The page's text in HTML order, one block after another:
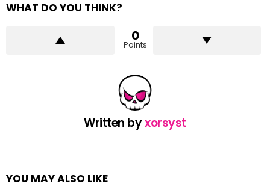
WHAT DO YOU THINK?
0
Points
Written byxorsyst
YOU MAY ALSO LIKE